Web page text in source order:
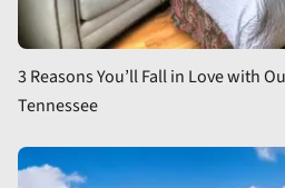
3 Reasons You’ll Fall in Love with
Tennessee